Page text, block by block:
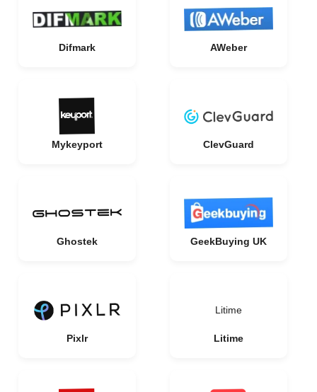
Difmark AWeber
Mykeyport ClevGuard
Ghostek GeekBuying UK
Pixlr
Litime
Litime